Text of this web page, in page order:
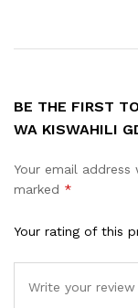
BE THE FIRST
WA KISWAHILI
Your email
marked *
Your rating of this